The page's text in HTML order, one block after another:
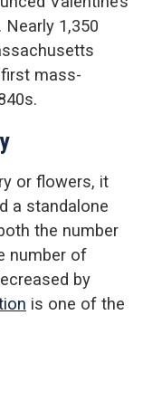
Nearly 1,350
mass-
or flowers, it
a standalone
the number
number of
by
is one of the